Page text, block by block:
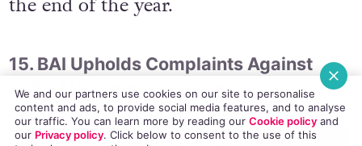
Governmentannounced
the end of the year.
15. BAI Upholds Complaints Against
We and our partners use cookies on our site to personalise
content and ads, to provide social media features, and to analyse
our traffic. You can learn more by reading our Cookie policyand
our Privacy policy. Click below to consent to the use of this